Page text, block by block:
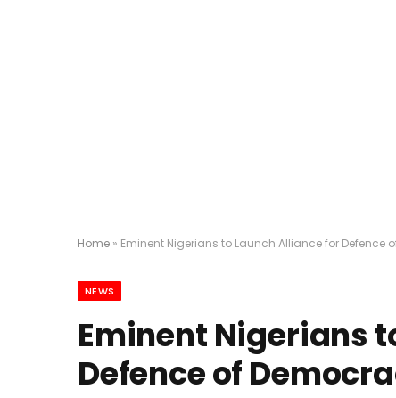
Home » Eminent Nigerians to Launch Alliance for Defence
NEWS
Eminent Nigerians
Defence of